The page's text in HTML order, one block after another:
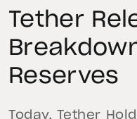
Tether
Reserves
Today, Tether